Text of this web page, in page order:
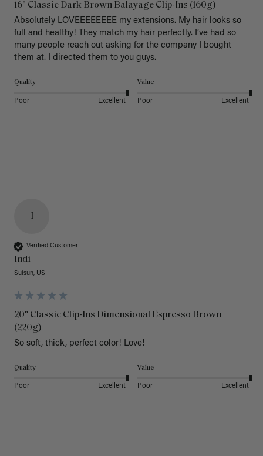
16" Classic Dark Brown Balayage Clip-Ins (160g)
Absolutely LOVEEEEEEEE my extensions. My hair looks so
full and healthy! They match my hair perfectly. I’ve had so
many people reach out asking for the company I bought
them at. I directed them to you guys.
Quality
Poor Excellent
Value
Poor Excellent
I
Verified Customer
Indi
Suisun, US
20" Classic Clip-Ins Dimensional Espresso Brown
(220g)
So soft, thick, perfect color! Love!
Quality
Poor Excellent
Value
Poor Excellent